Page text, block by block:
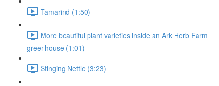
Tamarind (1:50)
More beautiful plant varieties inside an Ark Herb Farm
greenhouse (1:01)
Stinging Nettle (3:23)